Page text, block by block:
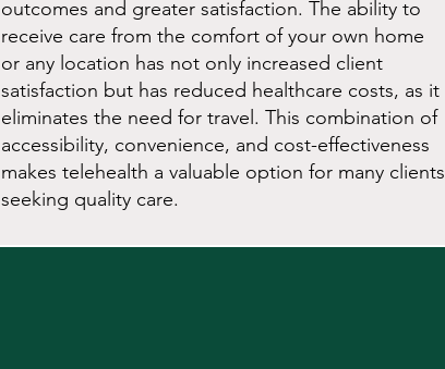
outcomes and greater satisfaction. The ability to
receive care from the comfort of your own home
or any location has not only increased client
satisfaction but has reduced healthcare costs, as it
eliminates the need for travel. This combination of
accessibility, convenience, and cost-effectiveness
makes telehealth a valuable option for many clients
seeking quality care.